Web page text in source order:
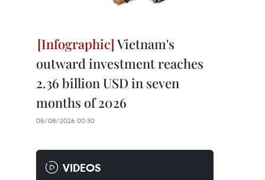
Vietnam's
outward investment reaches
2.36 billion USD in seven
months of 2026
08/08/2026 00:30
VIDEOS